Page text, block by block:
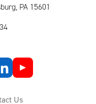
PA 15601
Us